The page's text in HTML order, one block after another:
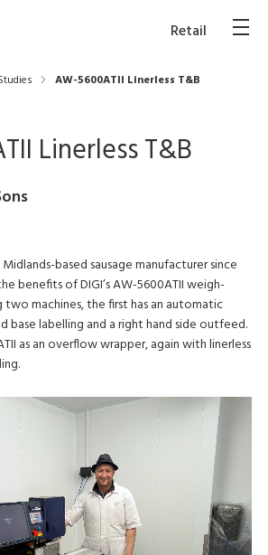
Retail
AW-5600ATII Linerless T&B
Linerless T&B
based sausage manufacturer since
benefits of DIGI’s AW-5600ATII weigh-
two machines, the first has an automatic
base labelling and a right hand side outfeed.
as an overflow wrapper, again with linerless